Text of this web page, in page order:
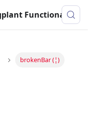
Eggplant Functional Documentation
brokenBar (¦)